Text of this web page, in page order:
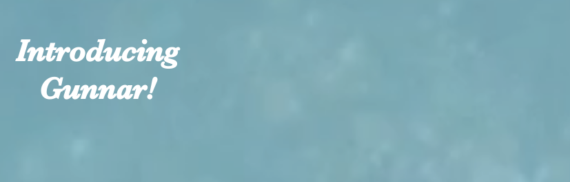
Introducing
Gunnar!